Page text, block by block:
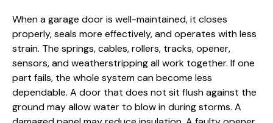
When a garage door is well-maintained, it closes
properly, seals more effectively, and operates with less
strain. The springs, cables, rollers, tracks, opener,
sensors, and weatherstripping all work together. If one
part fails, the whole system can become less
dependable. A door that does not sit flush against the
ground may allow water to blow in during storms. A